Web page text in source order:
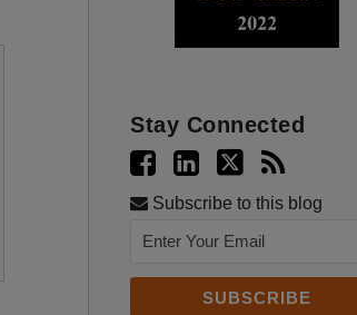
Stay Connected
Subscribe to this blog